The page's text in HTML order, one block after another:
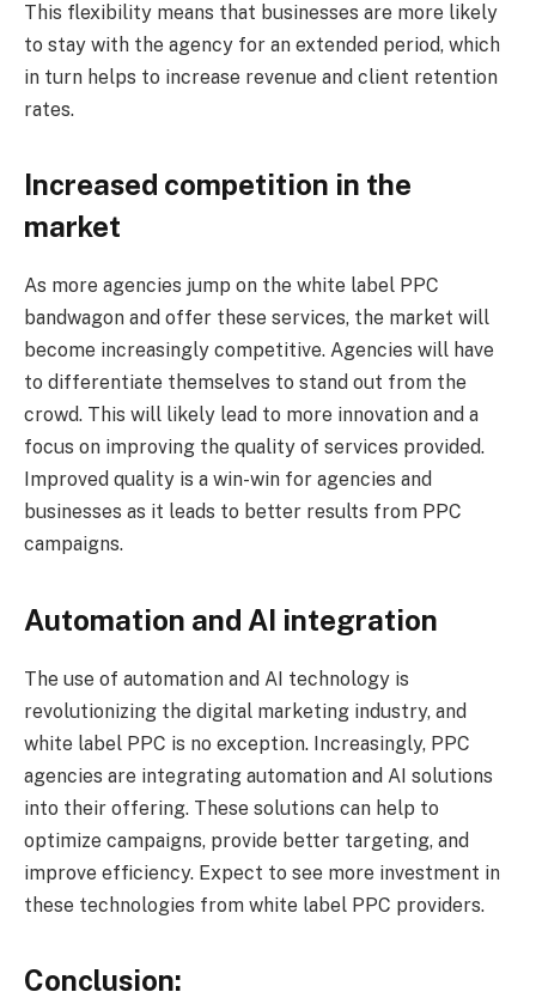
This flexibility means that businesses are more likely
to stay with the agency for an extended period, which
in turn helps to increase revenue and client retention
rates.
Increased competition in the
market
As more agencies jump on the white label PPC
bandwagon and offer these services, the market will
become increasingly competitive. Agencies will have
to differentiate themselves to stand out from the
crowd. This will likely lead to more innovation and a
focus on improving the quality of services provided.
Improved quality is a win-win for agencies and
businesses as it leads to better results from PPC
campaigns.
Automation and AI integration
The use of automation and AI technology is
revolutionizing the digital marketing industry, and
white label PPC is no exception. Increasingly, PPC
agencies are integrating automation and AI solutions
into their offering. These solutions can help to
optimize campaigns, provide better targeting, and
improve efficiency. Expect to see more investment in
these technologies from white label PPC providers.
Conclusion: